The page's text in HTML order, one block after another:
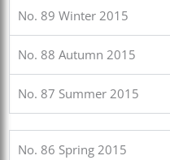
No. 89 Winter 2015
No. 88 Autumn 2015
No. 87 Summer 2015
No. 86 Spring 2015